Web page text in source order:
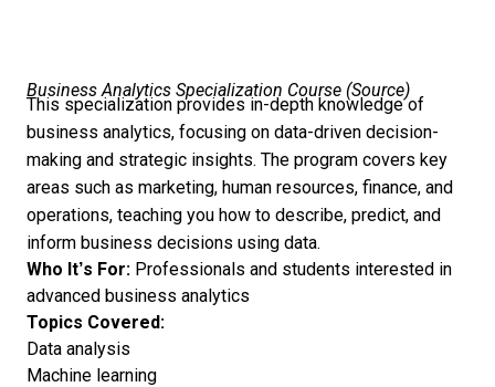
Business Analytics Specialization Course (Source)
This specialization provides in-depth knowledge of
business analytics, focusing on data-driven decision-
making and strategic insights. The program covers key
areas such as marketing, human resources, finance, and
operations, teaching you how to describe, predict, and
inform business decisions using data.
Who It’s For: Professionals and students interested in
advanced business analytics
Topics Covered:
Data analysis
Machine learning